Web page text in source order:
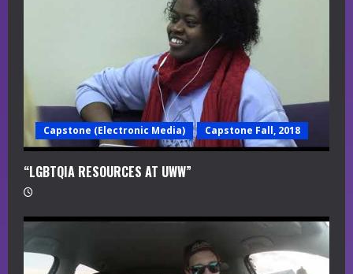
n
g
Capstone (Electronic Media) Capstone Fall, 2018
“LGBTQIA RESOURCES AT UWW”